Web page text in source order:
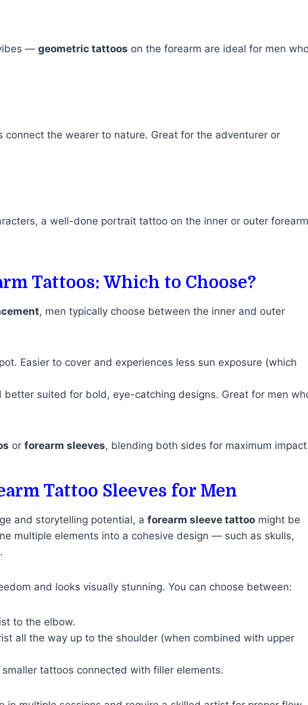
— geometric tattoos on the forearm are ideal for men
connect the wearer to nature. Great for the adventurer or
a well-done portrait tattoo on the inner or outer forearm
Tattoos: Which to Choose?
, men typically choose between the inner and outer
Easier to cover and experiences less sun exposure (which
better suited for bold, eye-catching designs. Great for men
or forearm sleeves, blending both sides for maximum
Tattoo Sleeves for Men
and storytelling potential, a forearm sleeve tattoo might be
multiple elements into a cohesive design — such as skulls,
and looks visually stunning. You can choose between:
to the elbow.
all the way up to the shoulder (when combined with upper
smaller tattoos connected with filler elements.